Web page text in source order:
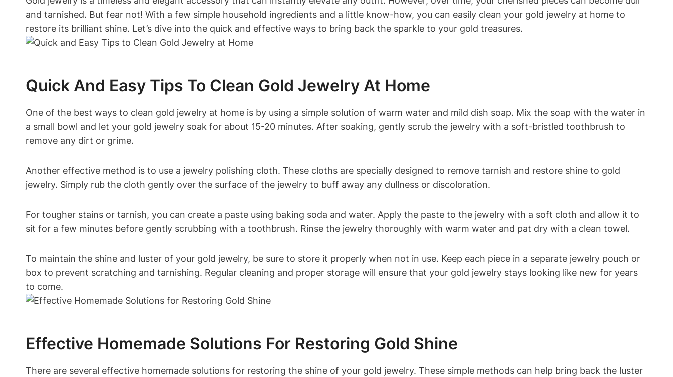
and tarnished. But fear not! With a few simple household ingredients and a little know-how, you can easily clean your gold jewelry at home to
restore its brilliant shine. Let’s dive into the quick and effective ways to bring back the sparkle to your gold treasures.
Quick And Easy Tips To Clean Gold Jewelry At Home
One of the best ways to clean gold jewelry at home is by using a simple solution of warm water and mild dish soap. Mix the soap with the water in
a small bowl and let your gold jewelry soak for about 15-20 minutes. After soaking, gently scrub the jewelry with a soft-bristled toothbrush to
remove any dirt or grime.
Another effective method is to use a jewelry polishing cloth. These cloths are specially designed to remove tarnish and restore shine to gold
jewelry. Simply rub the cloth gently over the surface of the jewelry to buff away any dullness or discoloration.
For tougher stains or tarnish, you can create a paste using baking soda and water. Apply the paste to the jewelry with a soft cloth and allow it to
sit for a few minutes before gently scrubbing with a toothbrush. Rinse the jewelry thoroughly with warm water and pat dry with a clean towel.
To maintain the shine and luster of your gold jewelry, be sure to store it properly when not in use. Keep each piece in a separate jewelry pouch or
box to prevent scratching and tarnishing. Regular cleaning and proper storage will ensure that your gold jewelry stays looking like new for years
to come.
Effective Homemade Solutions For Restoring Gold Shine
There are several effective homemade solutions for restoring the shine of your gold jewelry. These simple methods can help bring back the luster